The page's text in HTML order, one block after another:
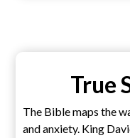
True
The Bible maps the
and anxiety. King